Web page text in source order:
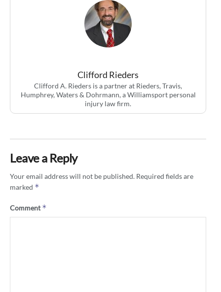
Clifford Rieders
Clifford A. Rieders is a partner at Rieders, Travis,
Humphrey, Waters & Dohrmann, a Williamsport personal
injury law firm.
Leave a Reply
Your email address will not be published. Required fields are
marked *
Comment*